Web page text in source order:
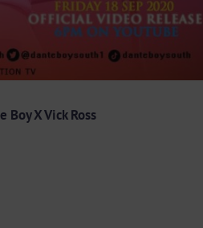
Boy X Vick Ross